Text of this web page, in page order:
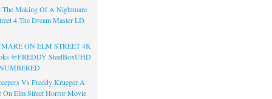
The Making Of A Nightmare
4 The Dream Master LD
ON ELM STREET 4K
@FREDDY SteelBoxUHD
Vs Freddy Krueger A
On Elm Street Horror Movie